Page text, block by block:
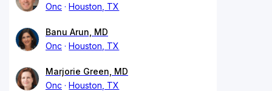
Onc
Houston, TX
Banu Arun, MD
Onc
Houston, TX
Marjorie Green, MD
Onc
Houston, TX